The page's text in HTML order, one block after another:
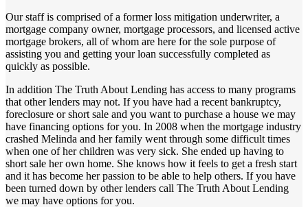
Our staff is comprised of a former loss mitigation underwriter, a
mortgage company owner, mortgage processors, and licensed active
mortgage brokers, all of whom are here for the sole purpose of
assisting you and getting your loan successfully completed as
quickly as possible.
In addition The Truth About Lending has access to many programs
that other lenders may not. If you have had a recent bankruptcy,
foreclosure or short sale and you want to purchase a house we may
have financing options for you. In 2008 when the mortgage industry
crashed Melinda and her family went through some difficult times
when one of her children was very sick. She ended up having to
short sale her own home. She knows how it feels to get a fresh start
and it has become her passion to be able to help others. If you have
been turned down by other lenders call The Truth About Lending
we may have options for you.